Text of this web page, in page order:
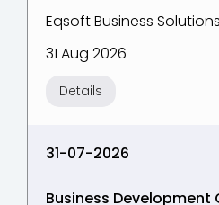
Eqsoft Business
31 Aug 2026
Details
31-07-2026
Business Development